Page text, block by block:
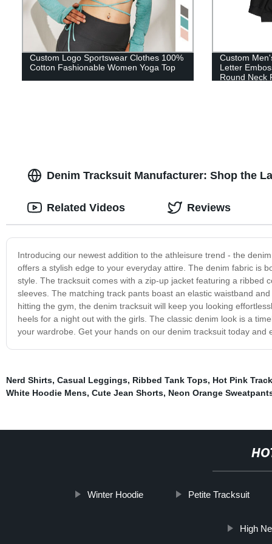
Custom Logo Sportswear Clothes 100%
Cotton Fashionable Women Yoga Top
Custom
Letter
Round Neck
Denim Tracksuit Manufacturer: Shop the
Introducing our newest addition to the athleisure trend - the
offers a stylish edge to your everyday attire. The denim fabric is
style. The tracksuit comes with a zip-up jacket featuring a ribbed
sleeves. The matching track pants boast an elastic waistband
hitting the gym, the denim tracksuit will keep you looking
heels for a night out with the girls. The classic denim look is a
your wardrobe. Get your hands on our denim tracksuit today
Related Videos Reviews
Nerd Shirts, Casual Leggings, Ribbed Tank Tops, Hot Pink
White Hoodie Mens, Cute Jean Shorts, Neon Orange
Winter Hoodie Petite Tracksuit
High